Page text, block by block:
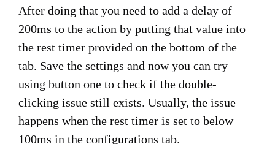
After doing that you need to add a delay of
200ms to the action by putting that value into
the rest timer provided on the bottom of the
tab. Save the settings and now you can try
using button one to check if the double-
clicking issue still exists. Usually, the issue
happens when the rest timer is set to below
100ms in the configurations tab.